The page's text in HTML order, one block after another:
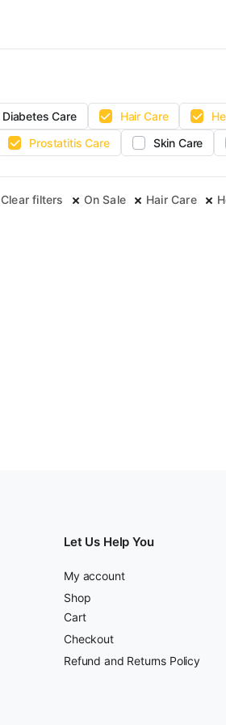
Diabetes Care Hair Care
Prostatitis Care Skin Care
Clear filters On Sale Hair Care
Let Us Help You
My account
Shop
Cart
Checkout
Refund and Returns Policy